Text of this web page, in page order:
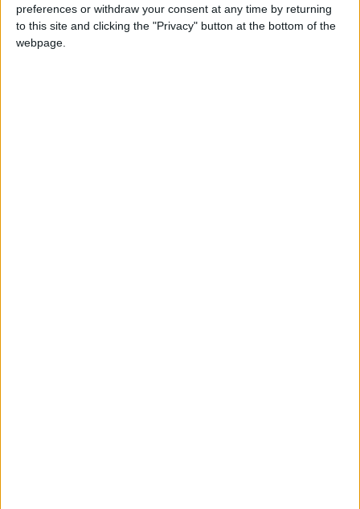
preferences or withdraw your consent at any time by returning
to this site and clicking the "Privacy" button at the bottom of the
webpage.
Read more Region and World